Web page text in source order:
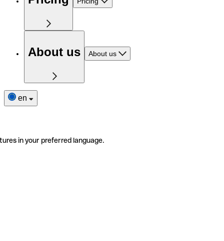
About us About us
en
in your preferred language.